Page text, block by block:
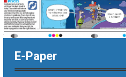
E-Paper